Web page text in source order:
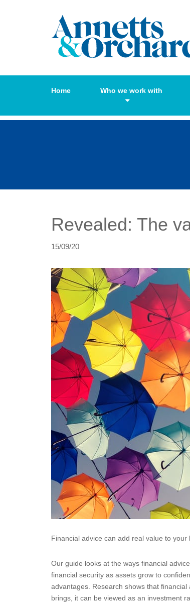
Home Who we work with
Revealed: The
15/09/20
Financial advice can add real value to your
Our guide looks at the ways financial
financial security as assets grow to
advantages. Research shows that
brings, it can be viewed as an investment